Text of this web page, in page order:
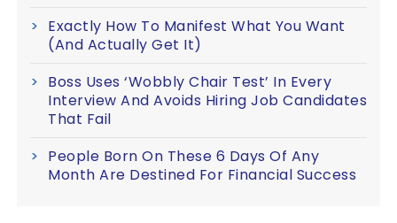
Exactly How To Manifest What You Want
(And Actually Get It)
Boss Uses ‘Wobbly Chair Test’ In Every
Interview And Avoids Hiring Job Candidates
That Fail
People Born On These 6 Days Of Any
Month Are Destined For Financial Success